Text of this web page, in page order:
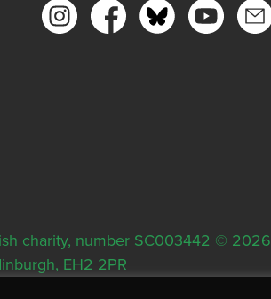
charity, number SC003442 © 2026
EH2 2PR